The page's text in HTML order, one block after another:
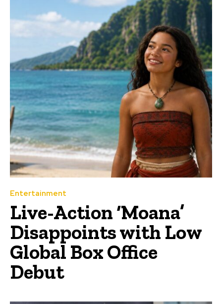
Entertainment
Live-Action ‘Moana’
Disappoints with Low
Global Box Office
Debut